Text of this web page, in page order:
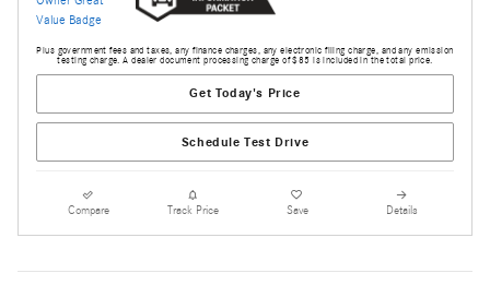
Plus government fees and taxes, any finance charges, any electronic filing charge, and any emission
testing charge. A dealer document processing charge of $85 is included in the total price.
Get Today's Price
Schedule Test Drive
Compare Track Price Save Details